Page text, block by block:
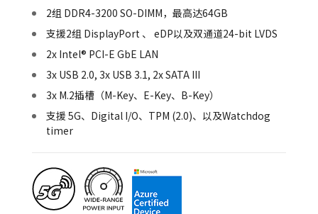
2组 DDR4-3200 SO-DIMM，最高达64GB
支援2组 DisplayPort 、 eDP以及双通道24-bit LVDS
2x Intel® PCI-E GbE LAN
3x USB 2.0, 3x USB 3.1, 2x SATA III
3x M.2插槽（M-Key、E-Key、B-Key）
支援 5G、Digital I/O、TPM (2.0)、以及Watchdog
timer